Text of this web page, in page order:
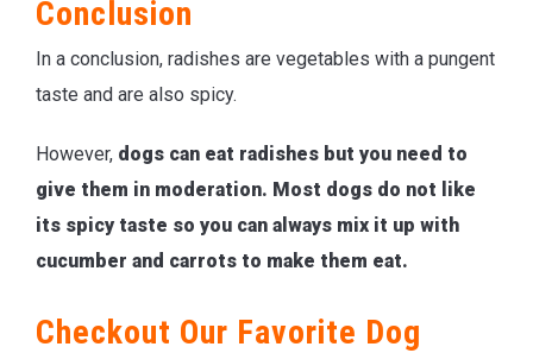
Conclusion
In a conclusion, radishes are vegetables with a pungent
taste and are also spicy.
However, dogs can eat radishes but you need to
give them in moderation. Most dogs do not like
its spicy taste so you can always mix it up with
cucumber and carrots to make them eat.
Checkout Our Favorite Dog